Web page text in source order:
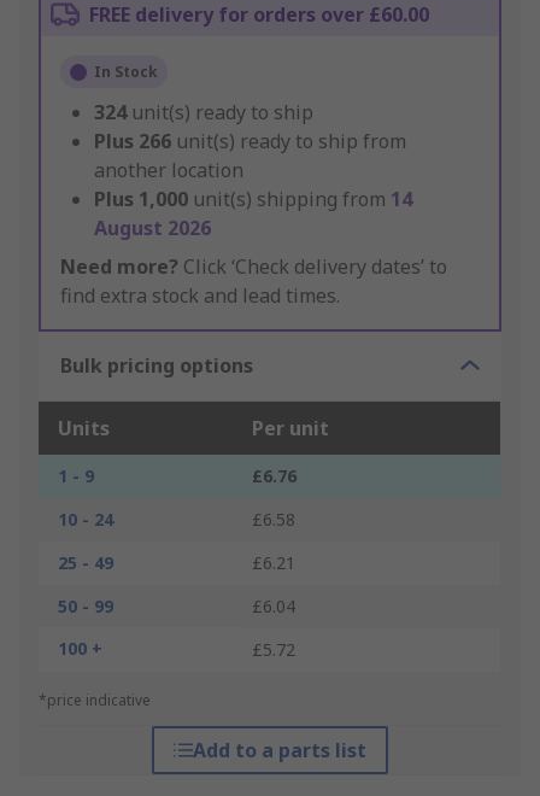
FREE delivery for orders over £60.00
In Stock
324 unit(s) ready to ship
Plus 266 unit(s) ready to ship from
another location
Plus 1,000 unit(s) shipping from 14
August 2026
Need more? Click ‘Check delivery dates’ to
find extra stock and lead times.
Bulk pricing options
Units Per unit
1 - 9
£6.76
10 - 24
£6.58
25 - 49
£6.21
50 - 99
£6.04
100 +
£5.72
*price indicative
Add to a parts list